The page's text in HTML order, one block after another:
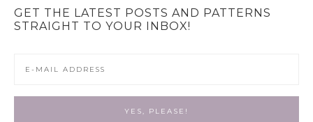
GET THE LATEST POSTS AND PATTERNS
STRAIGHT TO YOUR INBOX!